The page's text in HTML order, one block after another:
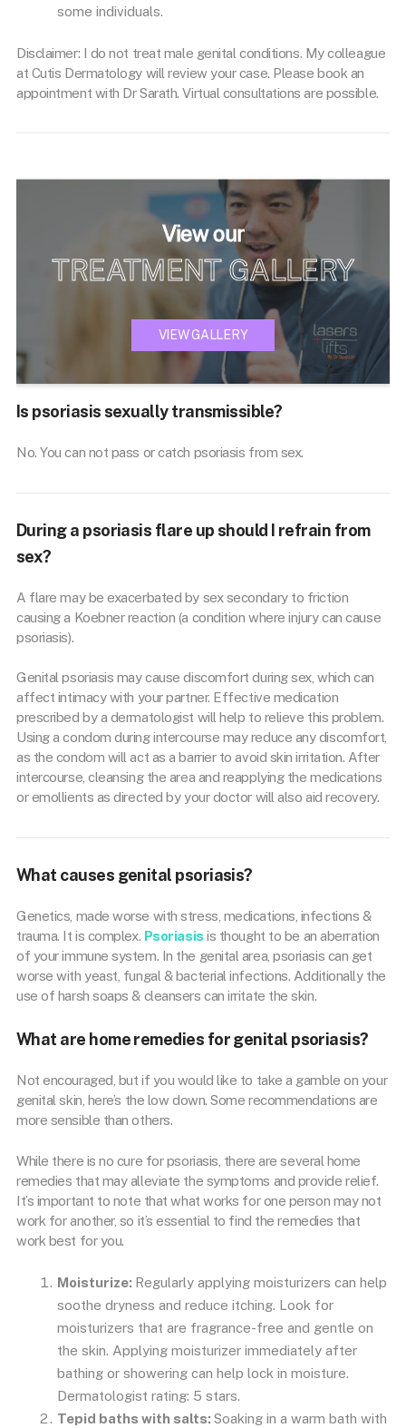
some individuals.
Disclaimer: I do not treat male genital conditions. My colleague
at Cutis Dermatology will review your case. Please book an
appointment with Dr Sarath. Virtual consultations are possible.
View our
TREATMENT GALLERY
VIEW GALLERY
Is psoriasis sexually transmissible?
No. You can not pass or catch psoriasis from sex.
During a psoriasis flare up should I refrain from
sex?
A flare may be exacerbated by sex secondary to friction
causing a Koebner reaction (a condition where injury can cause
psoriasis).
Genital psoriasis may cause discomfort during sex, which can
affect intimacy with your partner. Effective medication
prescribed by a dermatologist will help to relieve this problem.
Using a condom during intercourse may reduce any discomfort,
as the condom will act as a barrier to avoid skin irritation. After
intercourse, cleansing the area and reapplying the medications
or emollients as directed by your doctor will also aid recovery.
What causes genital psoriasis?
Genetics, made worse with stress, medications, infections &
trauma. It is complex. Psoriasis is thought to be an aberration
of your immune system. In the genital area, psoriasis can get
worse with yeast, fungal & bacterial infections. Additionally the
use of harsh soaps & cleansers can irritate the skin.
What are home remedies for genital psoriasis?
Not encouraged, but if you would like to take a gamble on your
genital skin, here’s the low down. Some recommendations are
more sensible than others.
While there is no cure for psoriasis, there are several home
remedies that may alleviate the symptoms and provide relief.
It’s important to note that what works for one person may not
work for another, so it’s essential to find the remedies that
work best for you.
Moisturize: Regularly applying moisturizers can help
soothe dryness and reduce itching. Look for
moisturizers that are fragrance-free and gentle on
the skin. Applying moisturizer immediately after
bathing or showering can help lock in moisture.
Dermatologist rating: 5 stars.
Tepid baths with salts: Soaking in a warm bath with